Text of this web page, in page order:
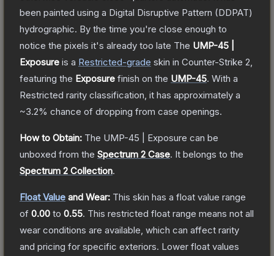
been painted using a Digital Disruptive Pattern (DDPAT)
hydrographic. By the time you're close enough to
notice the pixels it's already too late The UMP-45 |
Exposure is a Restricted-grade skin in Counter-Strike 2
featuring the Exposure finish on the UMP-45. With a
Restricted rarity classification, it has approximately a
~3.2% chance of dropping from case openings.
How to Obtain: The UMP-45 | Exposure can be
unboxed from the Spectrum 2 Case. It belongs to the
Spectrum 2 Collection.
Float Value and Wear: This skin has a float value range
of 0.00 to 0.55. This restricted float range means not all
wear conditions are available, which can affect rarity
and pricing for specific exteriors. Lower float values